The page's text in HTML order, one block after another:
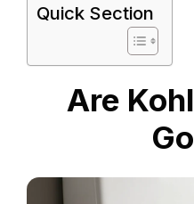
Quick Section
Are